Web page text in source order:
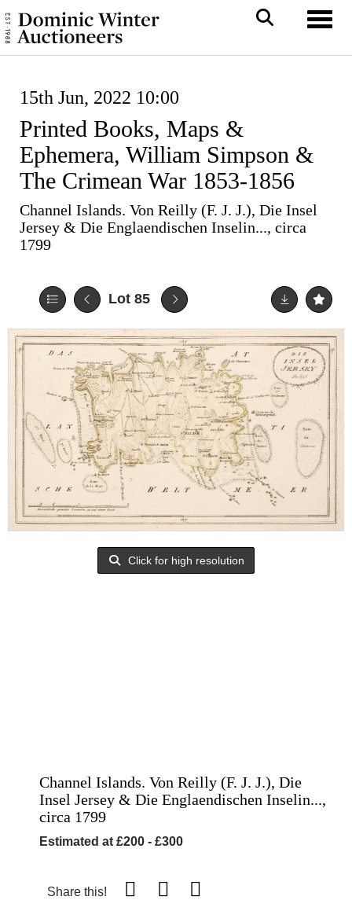
15th Jun, 2022 10:00
Printed Books, Maps &
Ephemera, William Simpson &
The Crimean War 1853-1856
Channel Islands. Von Reilly (F. J. J.), Die Insel
Jersey & Die Englaendischen Inselin..., circa
1799
Lot 85
Click for high resolution
Channel Islands. Von Reilly (F. J. J.), Die
Insel Jersey & Die Englaendischen Inselin...,
circa 1799
Estimated at £200 - £300
Share this!